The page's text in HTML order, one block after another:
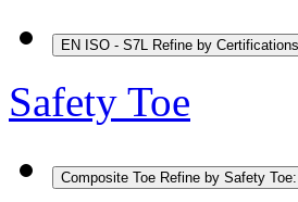
EN ISO - S7L Refine by
Safety Toe
Composite Toe Refine by Safety